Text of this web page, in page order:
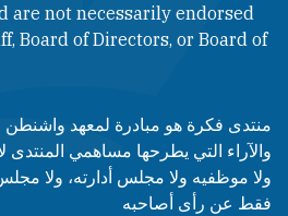
are not necessarily endorsed
Board of Directors, or Board of
منتدى فكرة هو مبادرة لمعهد واشنطن
والآراء التي يطرحها مساهمي المنتدى
ولا موظفيه ولا مجلس أدارته، ولا
فقط عن رأى أصاحبه